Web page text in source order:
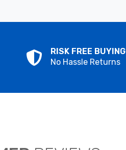
RISK FREE BUYING
No Hassle Returns